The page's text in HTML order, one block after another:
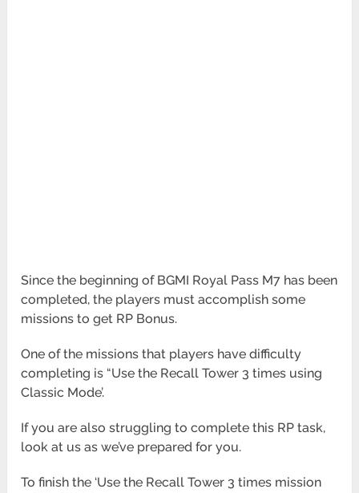
Since the beginning of BGMI Royal Pass M7 has been
completed, the players must accomplish some
missions to get RP Bonus.
One of the missions that players have difficulty
completing is “Use the Recall Tower 3 times using
Classic Mode’.
If you are also struggling to complete this RP task,
look at us as we’ve prepared for you.
To finish the ‘Use the Recall Tower 3 times mission